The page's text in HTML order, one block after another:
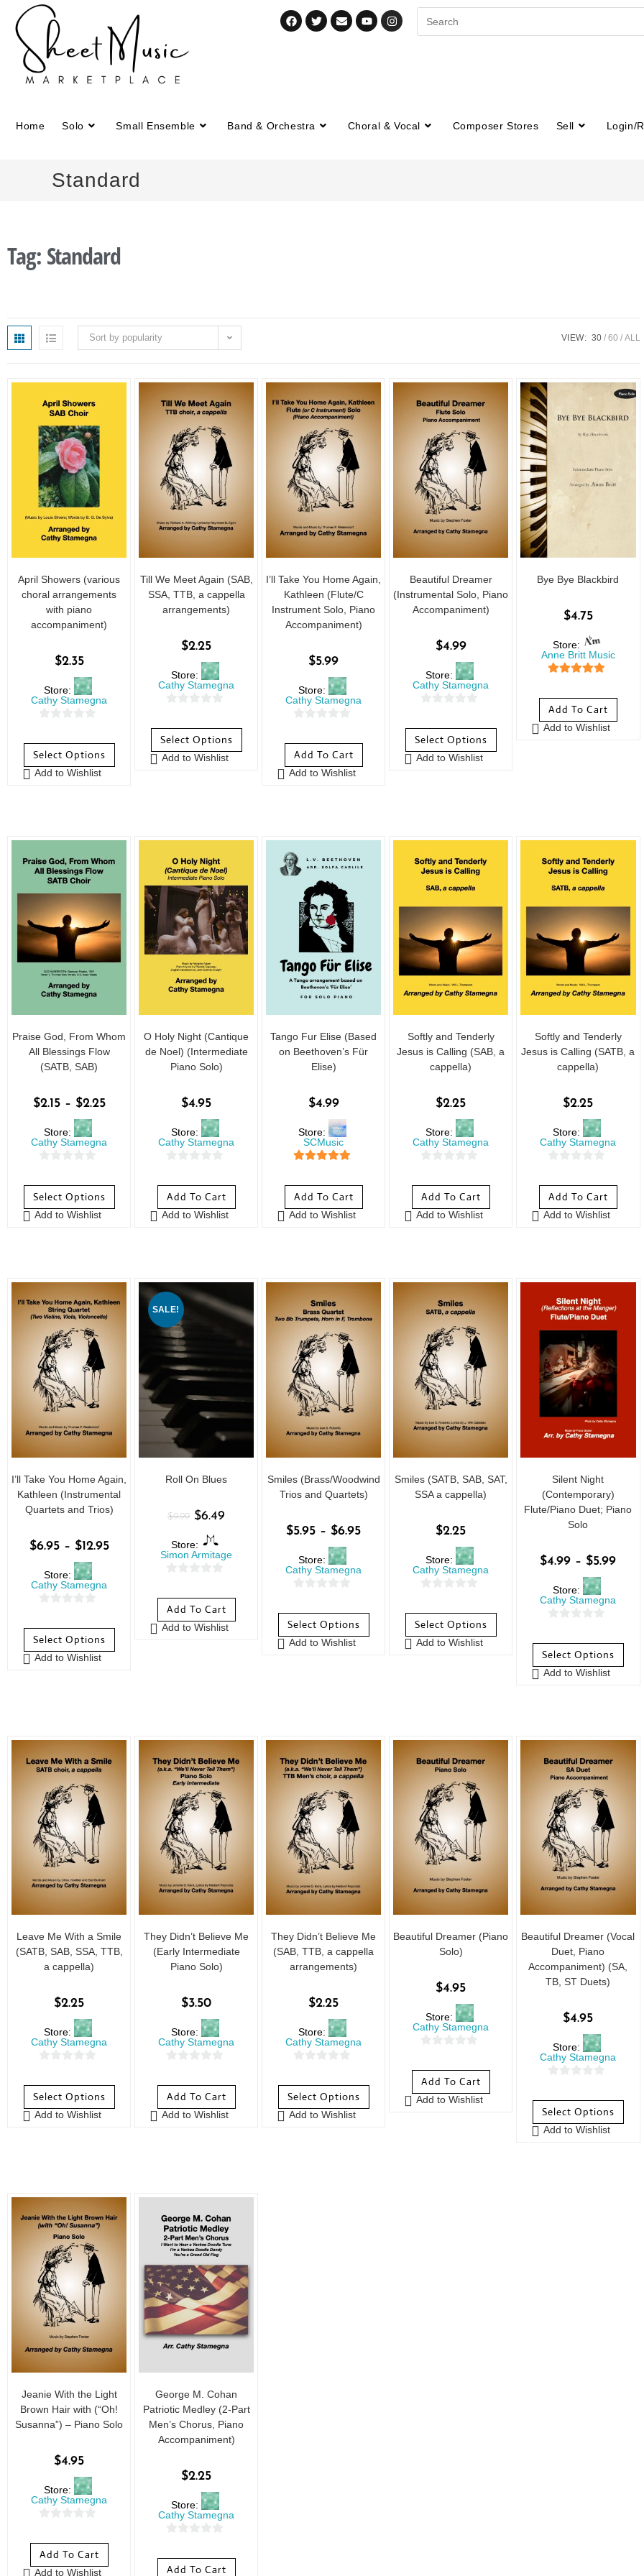
Home Solo Small Ensemble Band & Orchestra Choral & Vocal Composer Stores Sell Login/
Standard
Tag: Standard
Sort by popularity VIEW: 30 60 ALL
April Showers (various
choral arrangements
with piano
accompaniment)
$2.35
Store:
Cathy Stamegna
o
u
t
Select Options
Add to Wishlist
Till We Meet Again (SAB,
SSA, TTB, a cappella
arrangements)
$2.25
Store:
Cathy Stamegna
o
u
t
Select Options
Add to Wishlist
I’ll Take You Home Again,
Kathleen (Flute/C
Instrument Solo, Piano
Accompaniment)
$5.99
Store:
Cathy Stamegna
o
u
t
Add To Cart
Add to Wishlist
Beautiful Dreamer
(Instrumental Solo, Piano
Accompaniment)
$4.99
Store:
Cathy Stamegna
o
u
t
Select Options
Add to Wishlist
Bye Bye Blackbird
$4.75
Store:
Anne Britt Music
Add To Cart
Add to Wishlist
Praise God, From Whom
All Blessings Flow
(SATB, SAB)
$2.15 – $2.25
Store:
Cathy Stamegna
o
u
t
Select Options
Add to Wishlist
O Holy Night (Cantique
de Noel) (Intermediate
Piano Solo)
$4.95
Store:
Cathy Stamegna
o
u
t
Add To Cart
Add to Wishlist
Tango Fur Elise (Based
on Beethoven’s Für
Elise)
$4.99
Store:
SCMusic
Add To Cart
Add to Wishlist
Softly and Tenderly
Jesus is Calling (SAB, a
cappella)
$2.25
Store:
Cathy Stamegna
o
u
t
Add To Cart
Add to Wishlist
Softly and Tenderly
Jesus is Calling (SATB, a
cappella)
$2.25
Store:
Cathy Stamegna
o
u
t
Add To Cart
Add to Wishlist
I’ll Take You Home Again,
Kathleen (Instrumental
Quartets and Trios)
$6.95 – $12.95
Store:
Cathy Stamegna
o
u
t
Select Options
Add to Wishlist
SALE!
Roll On Blues
$9.99 $6.49
Store:
Simon Armitage
o
u
t
Add To Cart
Add to Wishlist
Smiles (Brass/Woodwind
Trios and Quartets)
$5.95 – $6.95
Store:
Cathy Stamegna
o
u
t
Select Options
Add to Wishlist
Smiles (SATB, SAB, SAT,
SSA a cappella)
$2.25
Store:
Cathy Stamegna
o
u
t
Select Options
Add to Wishlist
Silent Night
(Contemporary)
Flute/Piano Duet; Piano
Solo
$4.99 – $5.99
Store:
Cathy Stamegna
o
u
t
Select Options
Add to Wishlist
Leave Me With a Smile
(SATB, SAB, SSA, TTB,
a cappella)
$2.25
Store:
Cathy Stamegna
o
u
t
Select Options
Add to Wishlist
They Didn’t Believe Me
(Early Intermediate
Piano Solo)
$3.50
Store:
Cathy Stamegna
o
u
t
Add To Cart
Add to Wishlist
They Didn’t Believe Me
(SAB, TTB, a cappella
arrangements)
$2.25
Store:
Cathy Stamegna
o
u
t
Select Options
Add to Wishlist
Beautiful Dreamer (Piano
Solo)
$4.95
Store:
Cathy Stamegna
o
u
t
Add To Cart
Add to Wishlist
Beautiful Dreamer (Vocal
Duet, Piano
Accompaniment) (SA,
TB, ST Duets)
$4.95
Store:
Cathy Stamegna
o
u
t
Select Options
Add to Wishlist
Jeanie With the Light
Brown Hair with (“Oh!
Susanna”) – Piano Solo
$4.95
Store:
Cathy Stamegna
o
u
Add To Cart
Add to Wishlist
George M. Cohan
Patriotic Medley (2-Part
Men’s Chorus, Piano
Accompaniment)
$2.25
Store:
Cathy Stamegna
o
Add To Cart